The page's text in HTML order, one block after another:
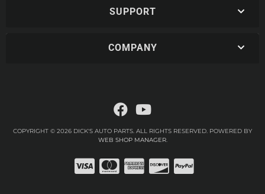
SUPPORT
COMPANY
COPYRIGHT © 2026 DICK'S AUTO PARTS. ALL RIGHTS RESERVED. POWERED BY
WEB SHOP MANAGER.